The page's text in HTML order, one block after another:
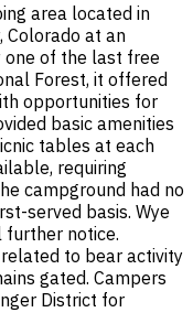
area located in
Colorado at an
of the last free
Forest, it offered
opportunities for
basic amenities
tables at each
requiring
campground had no
served basis. Wye
further notice.
to bear activity
gated. Campers
District for